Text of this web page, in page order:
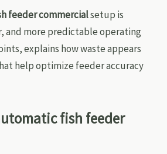
feeder commercialsetup is
and more predictable operating
explains how waste appears
help optimize feeder accuracy
fish feeder